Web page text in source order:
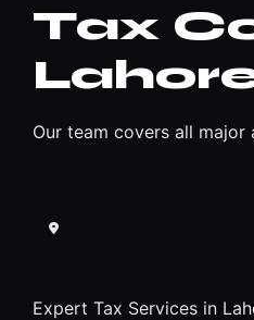
Tax
Our team covers all
Expert Tax Services in